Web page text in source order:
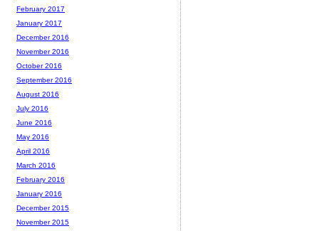
February 2017
January 2017
December 2016
November 2016
October 2016
September 2016
August 2016
July 2016
June 2016
May 2016
April 2016
March 2016
February 2016
January 2016
December 2015
November 2015